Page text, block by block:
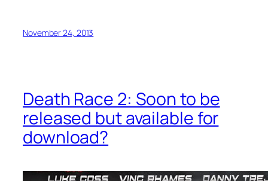
November 24, 2013
Death Race 2: Soon to be
released but available for
download?